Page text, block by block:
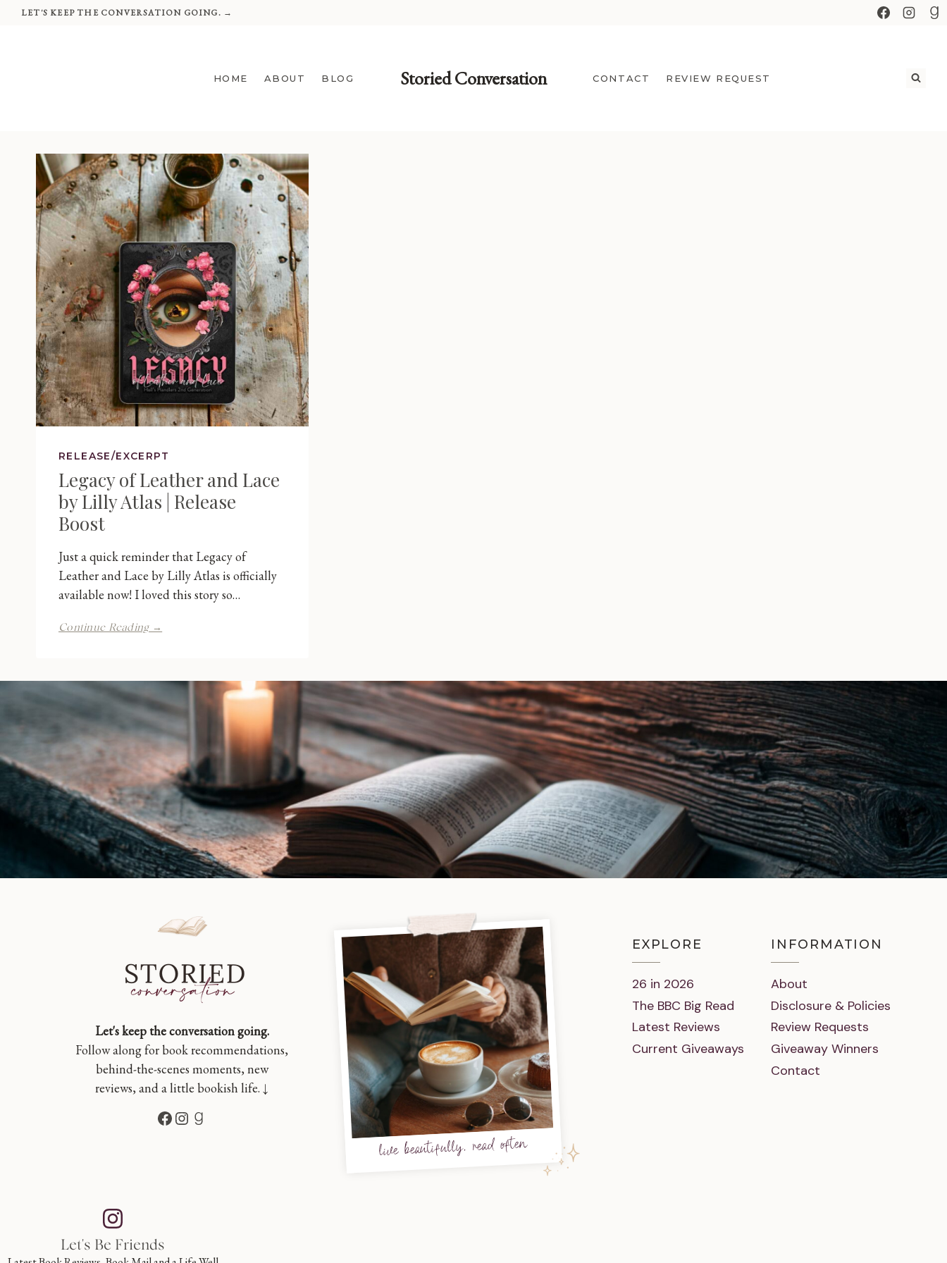
SkipLET'S KEEP THE CONVERSATION GOING. →
HOME ABOUT BLOG Storied Conversation CONTACT REVIEW REQUEST
RELEASE/EXCERPT
Legacy of Leather and Lace
by Lilly Atlas | Release
Boost
Just a quick reminder that Legacy of
Leather and Lace by Lilly Atlas is officially
available now! I loved this story so…
Continue Reading →
Lace
Lilly
Release
Boost
Let's keep the conversation going.
Follow along for book recommendations,
behind-the-scenes moments, new
reviews, and a little bookish life. ↓
Facebook
Instagram
Goodreads
live beautifully, read often
EXPLORE
26 in 2026
The BBC Big Read
Latest Reviews
Current Giveaways
INFORMATION
About
Disclosure & Policies
Review Requests
Giveaway Winners
Contact
Let's Be Friends